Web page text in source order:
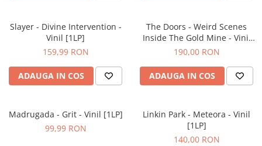
Slayer - Divine Intervention -
Vinil [1LP]
159,99 RON
ADAUGA IN COS
The Doors - Weird Scenes
Inside The Gold Mine - Vinil
[2LP]
190,00 RON
ADAUGA IN COS
Madrugada - Grit - Vinil [1LP]
99,99 RON
Linkin Park - Meteora - Vinil
[1LP]
140,00 RON